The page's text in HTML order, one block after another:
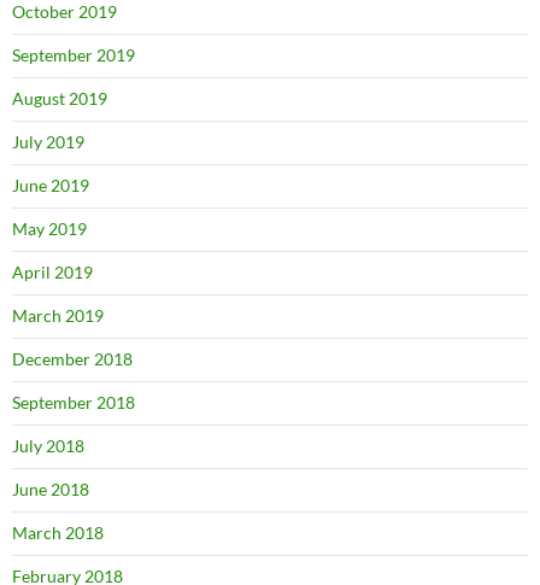
October 2019
September 2019
August 2019
July 2019
June 2019
May 2019
April 2019
March 2019
December 2018
September 2018
July 2018
June 2018
March 2018
February 2018